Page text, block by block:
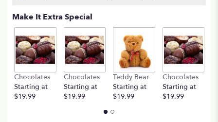
Make It Extra Special
Chocolates
Starting at
$19.99
Chocolates
Starting at
$19.99
Teddy Bear
Starting at
$19.99
Chocolates
Starting at
$19.99